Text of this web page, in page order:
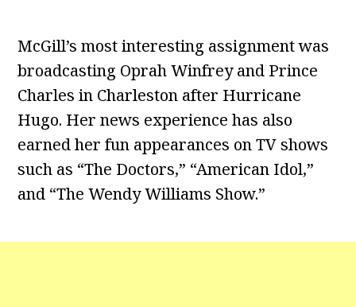
McGill’s most interesting assignment was
broadcasting Oprah Winfrey and Prince
Charles in Charleston after Hurricane
Hugo. Her news experience has also
earned her fun appearances on TV shows
such as “The Doctors,” “American Idol,”
and “The Wendy Williams Show.”